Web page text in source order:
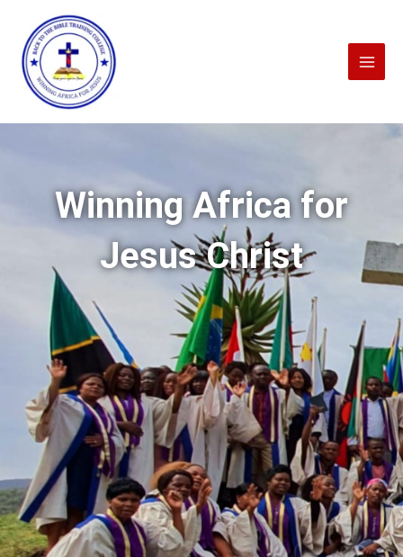
content
Winning Africa for
Jesus Christ